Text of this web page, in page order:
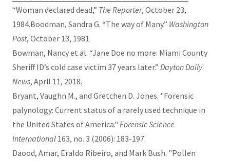
“Woman declared dead,” The Reporter, October 23,
1984.Boodman, Sandra G. “The way of Many.” Washington
Post, October 13, 1981.
Bowman, Nancy et al. “Jane Doe no more: Miami County
Sheriff ID’s cold case victim 37 years later.” Dayton Daily
News, April 11, 2018.
Bryant, Vaughn M., and Gretchen D. Jones. "Forensic
palynology: Current status of a rarely used technique in
the United States of America." Forensic Science
International 163, no. 3 (2006): 183-197.
Daood, Amar, Eraldo Ribeiro, and Mark Bush. "Pollen